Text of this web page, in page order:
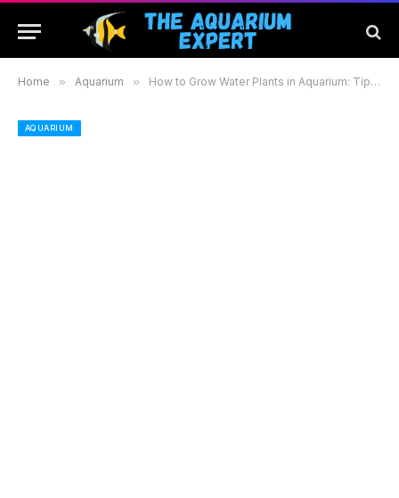
Home » Aquarium » How to Grow Water Plants in Aquarium: Tips for a Lush and Thriving Underwater Garden
AQUARIUM